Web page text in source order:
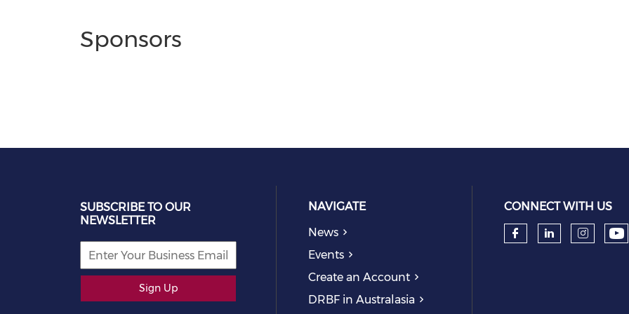
Sponsors
SUBSCRIBE TO OUR
NEWSLETTER
Sign Up
NAVIGATE
News
Events
Create an Account
DRBF in Australasia
CONNECT WITH US
Check our
Check